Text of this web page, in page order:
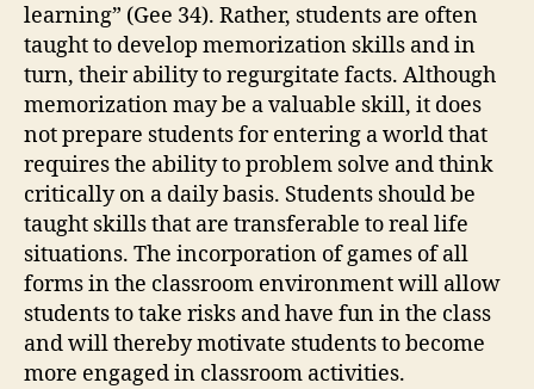
learning” (Gee 34). Rather, students are often
taught to develop memorization skills and in
turn, their ability to regurgitate facts. Although
memorization may be a valuable skill, it does
not prepare students for entering a world that
requires the ability to problem solve and think
critically on a daily basis. Students should be
taught skills that are transferable to real life
situations. The incorporation of games of all
forms in the classroom environment will allow
students to take risks and have fun in the class
and will thereby motivate students to become
more engaged in classroom activities.